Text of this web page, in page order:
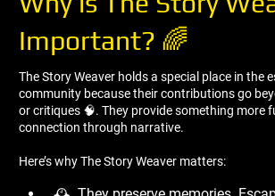
Important? 🌈
The Story Weaver holds a special place in the
community because their contributions go
or critiques 🧠. They provide something more
connection through narrative.
Here’s why The Story Weaver matters: